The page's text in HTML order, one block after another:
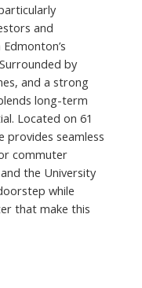
and
by
and a strong
long-term
Located on 61
provides seamless
commuter
the University
while
that make this